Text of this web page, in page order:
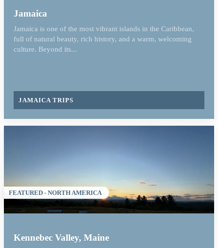
Jamaica
Jamaica is one of the most vibrant islands in the Caribbean,
full of natural beauty, rich history, and a warm, welcoming
culture. Beyond its...
JAMAICA TRIPS
FEATURED - NORTH AMERICA
Kennebec Valley, Maine